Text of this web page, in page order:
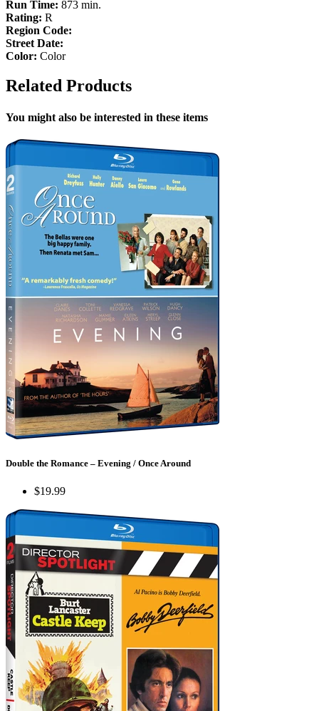
Run Time: 873 min.
Rating: R
Region Code:
Street Date:
Color: Color
Related Products
You might also be interested in these items
Double the Romance – Evening / Once Around
$19.99